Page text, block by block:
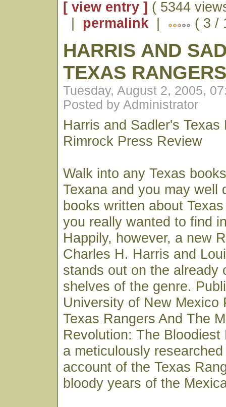
[ view entry ] ( 5344
| permalink | ( 3 /
HARRIS AND
TEXAS RANGERS
Tuesday, August 2, 2005,
Posted by Administrator
Harris and Sadler's Texas
Rimrock Press Review
Walk into any Texas
Texana and you may well
books written about
you really wanted to find
Happily, however, a new
Charles H. Harris and
stands out on the already
shelves of the genre.
University of New Mexico
Texas Rangers And The
Revolution: The
a meticulously
account of the Texas
bloody years of the